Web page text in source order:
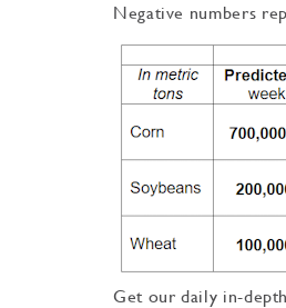
Negative numbers
Get our daily in-